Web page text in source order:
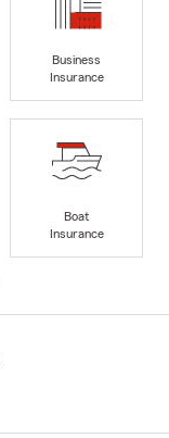
Business
Insurance
Boat
Insurance